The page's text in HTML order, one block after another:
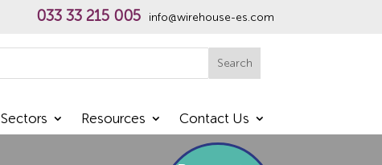
033 33 215 005 info@wirehouse-es.com
Search
Sectors Resources Contact Us